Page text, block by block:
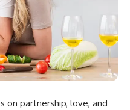
on partnership, love, and